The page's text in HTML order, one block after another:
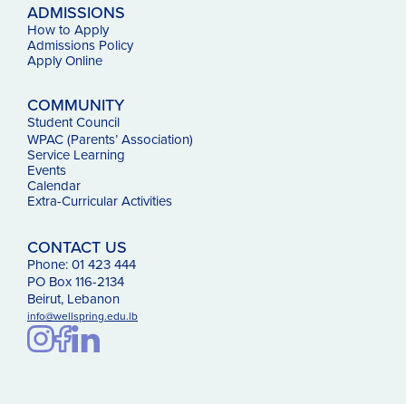
ADMISSIONS
How to Apply
Admissions Policy
Apply Online
COMMUNITY
Student Council
WPAC (Parents’ Association)
Service Learning
Events
Calendar
Extra-Curricular Activities
CONTACT US
Phone: 01 423 444
PO Box 116-2134
Beirut, Lebanon
info@wellspring.edu.lb